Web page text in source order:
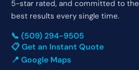
5-star rated, and committed to the
best results every single time.
📞 (509) 294-9505
📋 Get an Instant Quote
📍 Google Maps